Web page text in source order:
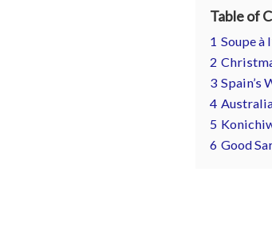
Table of
1 Soupe à
2
3 Spain’s
4
5
6 Good